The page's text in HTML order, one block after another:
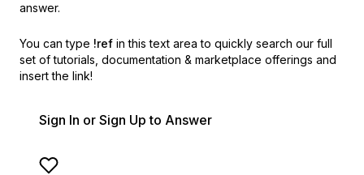
answer.
You can type !ref in this text area to quickly search our full
set of tutorials, documentation & marketplace offerings and
insert the link!
Sign In or Sign Up to Answer